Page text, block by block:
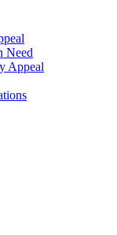
Need
Appeal